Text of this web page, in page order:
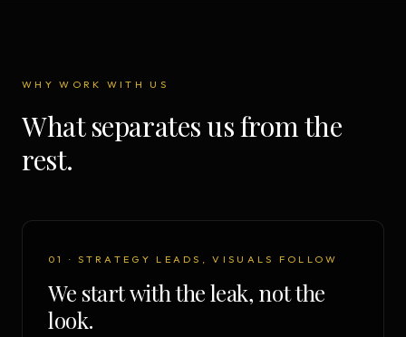
WHY WORK WITH US
What separates us from the
rest.
01 · STRATEGY LEADS, VISUALS FOLLOW
We start with the leak, not the
look.